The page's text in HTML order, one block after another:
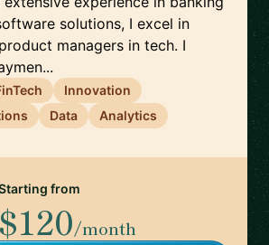
solutions, I excel in
managers in tech. I
Innovation
Data Analytics
from
$120/month